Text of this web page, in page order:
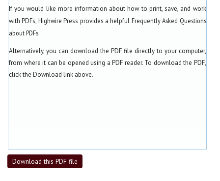
If you would like more information about how to print, save, and work
with PDFs, Highwire Press provides a helpful Frequently Asked Questions
about PDFs.
Alternatively, you can download the PDF file directly to your computer,
from where it can be opened using a PDF reader. To download the PDF,
click the Download link above.
Download this PDF file